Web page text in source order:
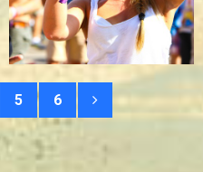
5 6